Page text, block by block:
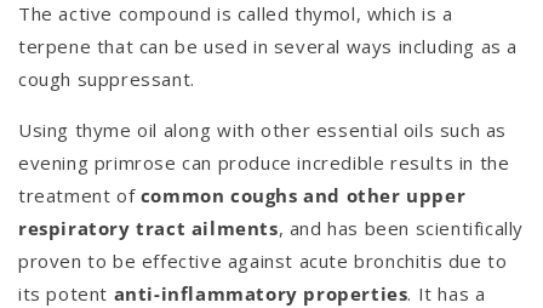
The active compound is called thymol, which is a
terpene that can be used in several ways including as a
cough suppressant.
Using thyme oil along with other essential oils such as
evening primrose can produce incredible results in the
treatment of common coughs and other upper
respiratory tract ailments, and has been scientifically
proven to be effective against acute bronchitis due to
its potent anti-inflammatory properties. It has a